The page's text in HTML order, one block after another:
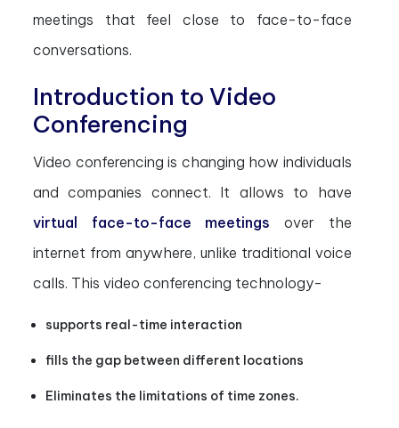
meetings that feel close to face-to-face
conversations.
Introduction to Video
Conferencing
Video conferencing is changing how individuals
and companies connect. It allows to have
virtual face-to-face meetings over the
internet from anywhere, unlike traditional voice
calls. This video conferencing technology-
supports real-time interaction
fills the gap between different locations
Eliminates the limitations of time zones.